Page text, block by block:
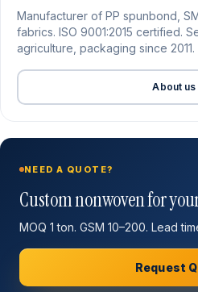
Manufacturer of PP spunbond,
fabrics. ISO 9001:2015 certified.
agriculture, packaging since 2011.
About
NEED A QUOTE?
Custom nonwoven for
MOQ 1 ton. GSM 10–200. Lead
Request